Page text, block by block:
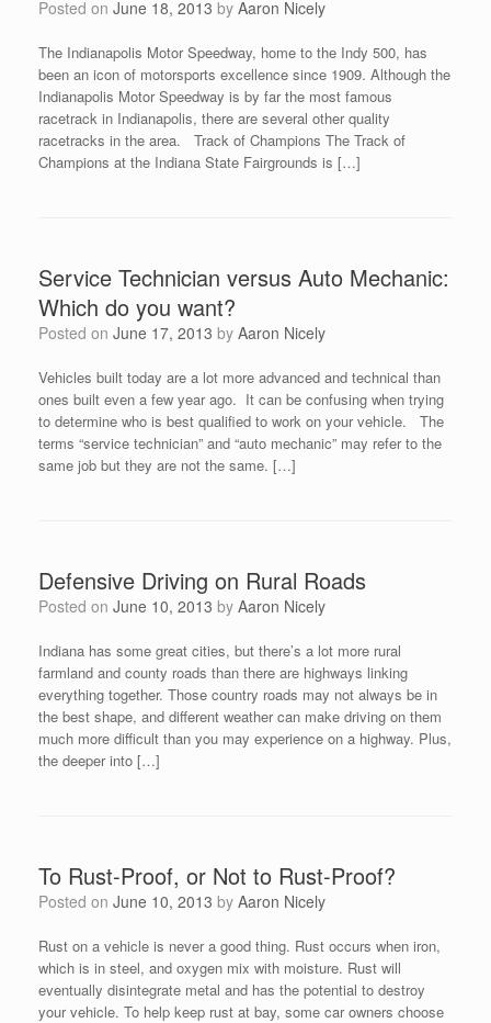
Posted on June 18, 2013 by Aaron Nicely
The Indianapolis Motor Speedway, home to the Indy 500, has
been an icon of motorsports excellence since 1909. Although the
Indianapolis Motor Speedway is by far the most famous
racetrack in Indianapolis, there are several other quality
racetracks in the area. Track of Champions The Track of
Champions at the Indiana State Fairgrounds is […]
Service Technician versus Auto Mechanic:
Which do you want?
Posted on June 17, 2013 by Aaron Nicely
Vehicles built today are a lot more advanced and technical than
ones built even a few year ago. It can be confusing when trying
to determine who is best qualified to work on your vehicle. The
terms “service technician” and “auto mechanic” may refer to the
same job but they are not the same. […]
Defensive Driving on Rural Roads
Posted on June 10, 2013 by Aaron Nicely
Indiana has some great cities, but there’s a lot more rural
farmland and county roads than there are highways linking
everything together. Those country roads may not always be in
the best shape, and different weather can make driving on them
much more difficult than you may experience on a highway. Plus,
the deeper into […]
To Rust-Proof, or Not to Rust-Proof?
Posted on June 10, 2013 by Aaron Nicely
Rust on a vehicle is never a good thing. Rust occurs when iron,
which is in steel, and oxygen mix with moisture. Rust will
eventually disintegrate metal and has the potential to destroy
your vehicle. To help keep rust at bay, some car owners choose